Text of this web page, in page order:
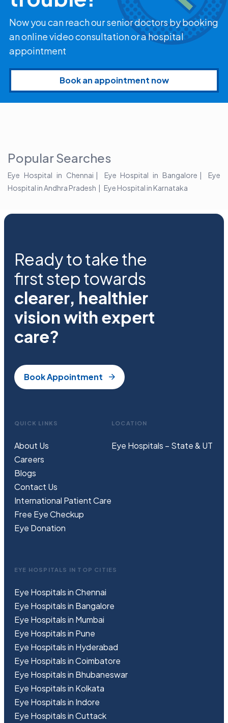
Now you can reach our senior doctors by booking
an online video consultation or a hospital
appointment
Book an appointment now
Popular Searches
Eye Hospital in Chennai Eye Hospital in Bangalore
Eye
Hospital in Andhra Pradesh
Eye Hospital in Karnataka
Ready to take the
first step towards
clearer, healthier
vision with expert
care?
Book Appointment
QUICK LINKS
About Us
Careers
Blogs
Contact Us
International Patient Care
Free EyeCheckup
Eye Donation
LOCATION
Eye Hospitals – State & UT
EYE HOSPITALS IN TOP CITIES
Eye Hospitals in Chennai
Eye Hospitals in Bangalore
Eye Hospitals in Mumbai
Eye Hospitals in Pune
Eye Hospitals in Hyderabad
Eye Hospitals in Coimbatore
Eye Hospitals in Bhubaneswar
Eye Hospitals in Kolkata
Eye Hospitals in Indore
Eye Hospitals in Cuttack